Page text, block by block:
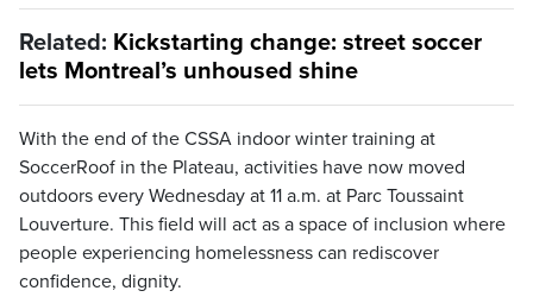
Related: Kickstarting change: street soccer
lets Montreal’s unhoused shine
With the end of the CSSA indoor winter training at
SoccerRoof in the Plateau, activities have now moved
outdoors every Wednesday at 11 a.m. at Parc Toussaint
Louverture. This field will act as a space of inclusion where
people experiencing homelessness can rediscover
confidence, dignity.